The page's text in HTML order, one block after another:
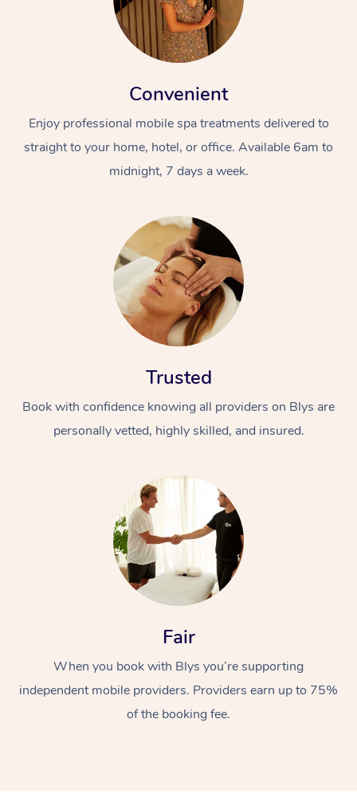
Convenient
Enjoy professional mobile spa treatments delivered to
straight to your home, hotel, or office. Available 6am to
midnight, 7 days a week.
Trusted
Book with confidence knowing all providers on Blys are
personally vetted, highly skilled, and insured.
Fair
When you book with Blys you’re supporting
independent mobile providers. Providers earn up to 75%
of the booking fee.